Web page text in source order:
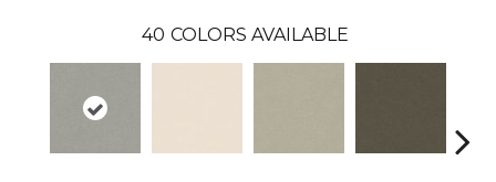
40 COLORS AVAILABLE